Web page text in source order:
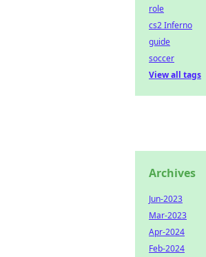
role
cs2 Inferno
guide
soccer
View all tags
Archives
Jun-2023
Mar-2023
Apr-2024
Feb-2024